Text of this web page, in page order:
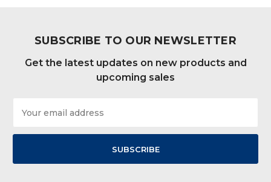
SUBSCRIBE TO OUR NEWSLETTER
Get the latest updates on new products and
upcoming sales
Address